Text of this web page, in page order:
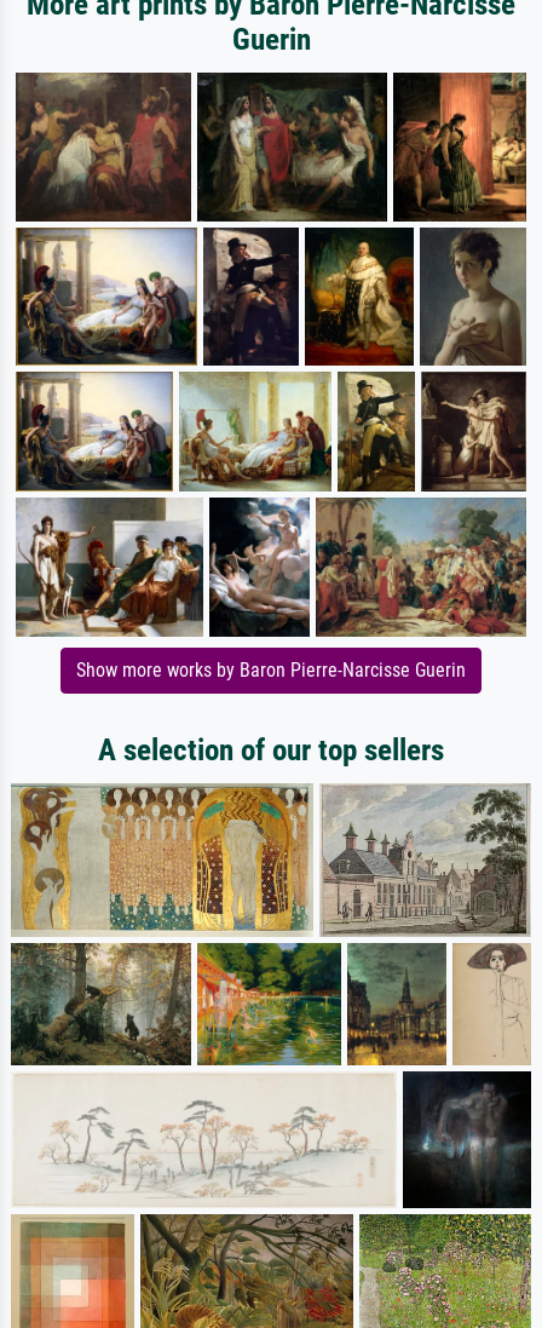
Guerin
Show more works by Baron Pierre-Narcisse Guerin
A selection of our top sellers